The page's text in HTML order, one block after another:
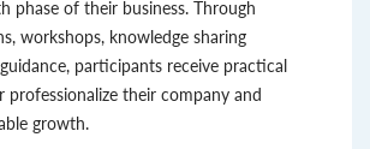
phase of their business. Through
workshops, knowledge sharing
participants receive practical
their company and
growth.